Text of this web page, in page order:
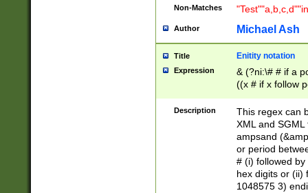
Non-Matches
Author Michael Ash
Title Enitity notation
Expression
& (?ni:\# # if a
((x # if x follow
([\dA-F]){1,5} ) |
between 0 -
4]\d\d |104[0-
sign after
alphanumeric
Description
This regex can
XML and
ampsand
or period
# (i) followed
hex digits or (ii)
1048575 3)